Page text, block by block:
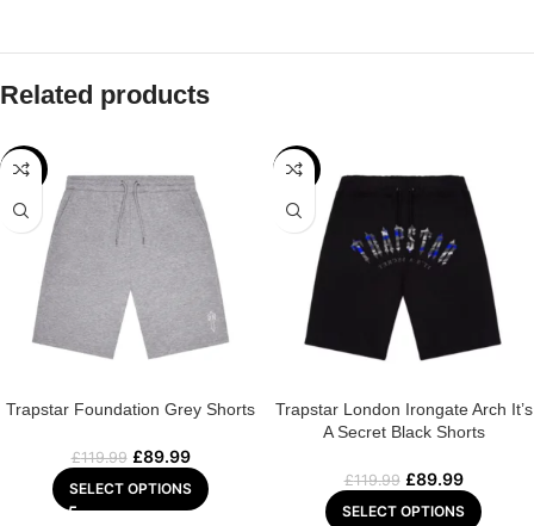
Related products
-25%
Trapstar Foundation Grey Shorts
£119.99 £89.99
SELECT OPTIONS
-25%
Trapstar London Irongate Arch It’s
A Secret Black Shorts
£119.99 £89.99
SELECT OPTIONS